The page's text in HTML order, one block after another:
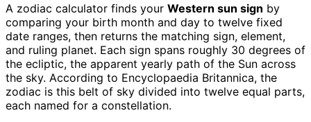
A zodiac calculator finds your Western sun sign by
comparing your birth month and day to twelve fixed
date ranges, then returns the matching sign, element,
and ruling planet. Each sign spans roughly 30 degrees of
the ecliptic, the apparent yearly path of the Sun across
the sky. According to Encyclopaedia Britannica, the
zodiac is this belt of sky divided into twelve equal parts,
each named for a constellation.